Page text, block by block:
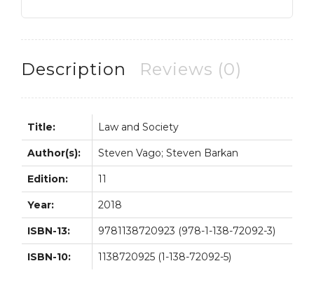
quantity
Description Reviews (0)
Title: Law and Society
Author(s): Steven Vago; Steven Barkan
Edition: 11
Year: 2018
ISBN-13: 9781138720923 (978-1-138-72092-3)
ISBN-10: 1138720925 (1-138-72092-5)